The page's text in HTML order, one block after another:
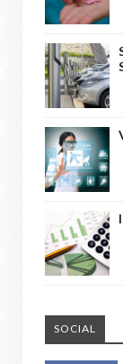
SOCIAL